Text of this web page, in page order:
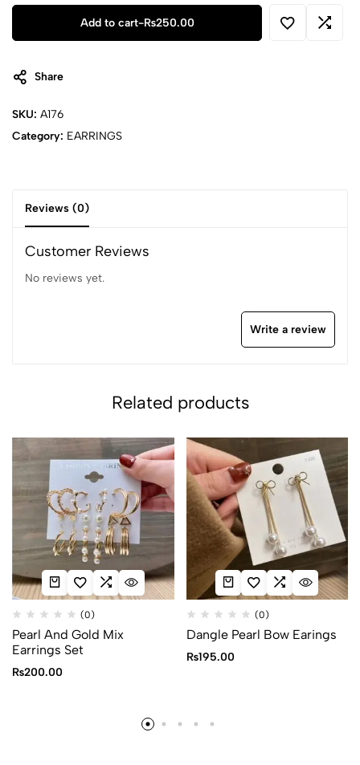
earrings
Add to cart-₨250.00
Share
SKU: A176
Category: EARRINGS
Reviews (0)
Customer Reviews
No reviews yet.
Write a review
Related products
(0)
Pearl And Gold Mix
Earrings Set
₨200.00
(0)
Dangle Pearl Bow Earings
₨195.00